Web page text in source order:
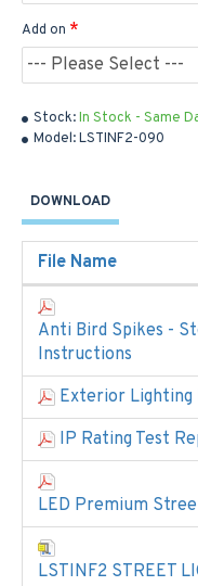
Stock:In Stock - Same
Model:LSTINF2-090
Add on
DOWNLOAD
File Name
Anti Bird Spikes -
Instructions
Exterior Lighting
IP Rating Test
LED Premium
LSTINF2 STREET